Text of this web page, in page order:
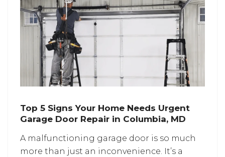
Top 5 Signs Your Home Needs Urgent
Garage Door Repair in Columbia, MD
A malfunctioning garage door is so much
more than just an inconvenience. It’s a